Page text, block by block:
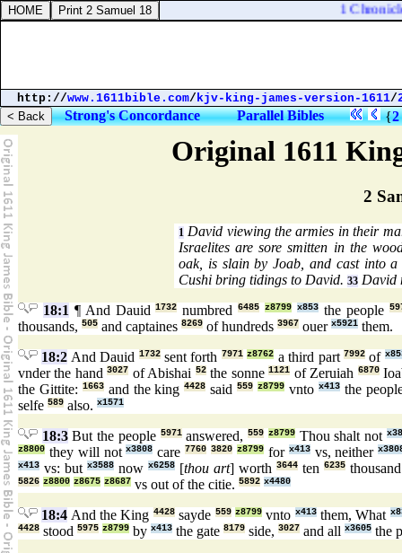
Original 1611
2
1 David viewing the armies in their
Israelites are sore smitten in the
oak, is slain by Joab, and cast into
Cushi bring tidings to David. 33 David
18:1 ¶ And Dauid1732 numbred6485 z8799 x853the people
thousands, 505 and captaines 8269 of hundreds 3967 ouer x5921 them.
18:2 And Dauid 1732sent forth 7971 z8762 a third part 7992 of
vnder the hand3027 of Abishai 52the sonne1121 of Zeruiah 6870
the Gittite: 1663and the king4428 said559 z8799 vnto x413the
selfe 589 also. x1571
18:3But the people 5971answered,559 z8799Thou shalt not
z8800 they will notx3808 care7760 3820 z8799for x413vs, neither
x413 vs: but x3588 now x6258 [thou art] worth 3644 ten 6235
5826 z8800 z8675 z8687 vs out of the citie. 5892 x4480
18:4 And the King 4428sayde 559 z8799vnto x413them, What
4428 stood 5975 z8799 by x413 the gate 8179 side, 3027 and all x3605 the
1
http://www.1611bible.com/kjv-king-james-version-1611/
Strong's Concordance Parallel Bibles {2